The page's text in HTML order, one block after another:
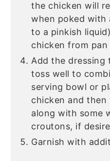
the chicken will
when poked with
to a pinkish
chicken from pan
Add the dressing
toss well to
serving bowl or
chicken and
along with some
croutons, if
Garnish with